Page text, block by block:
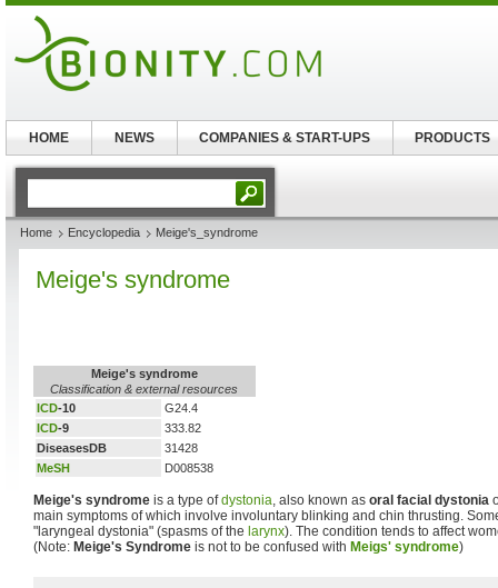
Home Encyclopedia Meige's_syndrome
Meige's syndrome
Meige's syndrome
Classification & external resources
ICD-10
G24.4
ICD-9
333.82
DiseasesDB
31428
MeSH
D008538
Meige's syndrome is a type ofdystonia, also known as oral facial dystonia
main symptoms of which involve involuntary blinking and chin thrusting.
"laryngeal dystonia" (spasms of the larynx). The condition tends to affect
(Note: Meige's Syndrome is not to be confused with Meigs' syndrome)
HOME NEWS COMPANIES & START-UPS PRODUCTS